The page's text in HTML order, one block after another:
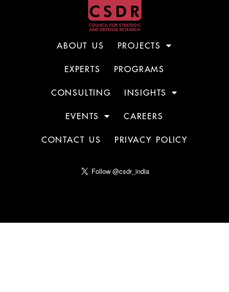
ABOUT US PROJECTS
EXPERTS PROGRAMS
CONSULTING INSIGHTS
EVENTS CAREERS
CONTACT US PRIVACY POLICY